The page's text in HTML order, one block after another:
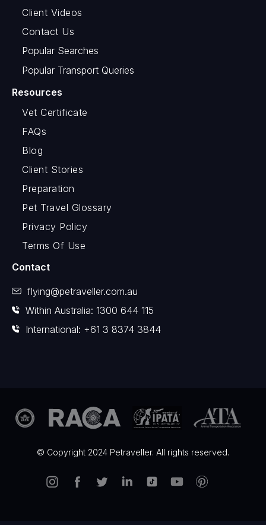
Client Videos
Contact Us
Popular Searches
Popular Transport Queries
Resources
Vet Certificate
FAQs
Blog
Client Stories
Preparation
Pet Travel Glossary
Privacy Policy
Terms Of Use
Contact
flying@petraveller.com.au
Within Australia: 1300 644 115
International: +61 3 8374 3844
© Copyright 2024 Petraveller. All rights reserved.